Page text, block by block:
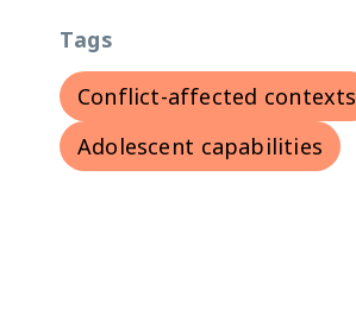
Tags
Conflict-affected contexts
Adolescent capabilities